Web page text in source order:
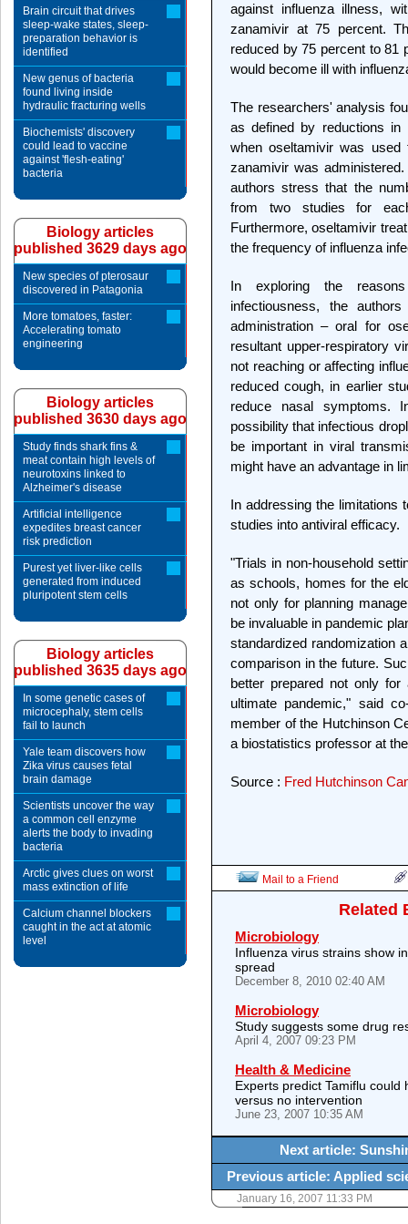
against influenza illness,
zanamivir at 75 percent.
reduced by 75 percent to 81
would become ill with
The researchers' analysis
as defined by reductions in
when oseltamivir was
zanamivir was
authors stress that the
from two studies for
Furthermore, oseltamivir
the frequency of influenza
In exploring the
infectiousness, the
administration – oral for
resultant upper-respiratory
not reaching or affecting
reduced cough, in earlier
reduce nasal symptoms.
possibility that infectious
be important in viral
might have an advantage in
In addressing the limitations
studies into antiviral efficacy.
"Trials in non-household
as schools, homes for the
not only for planning
be invaluable in pandemic
standardized randomization
comparison in the future.
better prepared not only
ultimate pandemic," said
member of the Hutchinson
a biostatistics professor at
Source : Fred Hutchinson
Mail to a Friend
Related
Microbiology
Influenza virus strains show
spread
December 8, 2010 02:40 AM
Microbiology
Study suggests some drug
April 4, 2007 09:23 PM
Health & Medicine
Experts predict Tamiflu
versus no intervention
June 23, 2007 10:35 AM
Next article:
Previous article: Applied
January 16, 2007 11:33 PM
Brain circuit that drives
sleep-wake states, sleep-
preparation behavior is
identified
New genus of bacteria
found living inside
hydraulic fracturing wells
Biochemists' discovery
could lead to vaccine
against 'flesh-eating'
bacteria
Biology articles
published 3629 days ago
New species of pterosaur
discovered in Patagonia
More tomatoes, faster:
Accelerating tomato
engineering
Biology articles
published 3630 days ago
Study finds shark fins &
meat contain high levels of
neurotoxins linked to
Alzheimer's disease
Artificial intelligence
expedites breast cancer
risk prediction
Purest yet liver-like cells
generated from induced
pluripotent stem cells
Biology articles
published 3635 days ago
In some genetic cases of
microcephaly, stem cells
fail to launch
Yale team discovers how
Zika virus causes fetal
brain damage
Scientists uncover the way
a common cell enzyme
alerts the body to invading
bacteria
Arctic gives clues on worst
mass extinction of life
Calcium channel blockers
caught in the act at atomic
level